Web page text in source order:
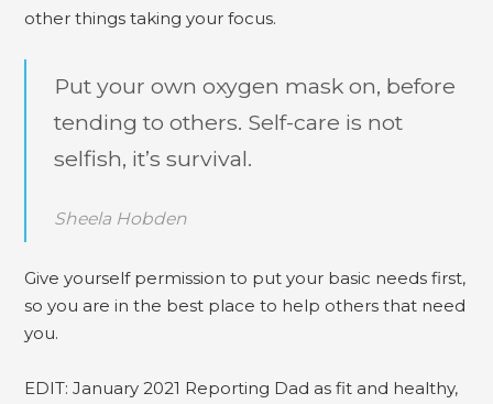
other things taking your focus.
Put your own oxygen mask on, before
tending to others. Self-care is not
selfish, it’s survival.
Sheela Hobden
Give yourself permission to put your basic needs first,
so you are in the best place to help others that need
you.
EDIT: January 2021 Reporting Dad as fit and healthy,